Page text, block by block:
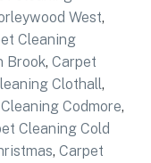
West,
Cleaning
Brook, Carpet
Clothall,
Codmore,
Cleaning Cold
, Carpet